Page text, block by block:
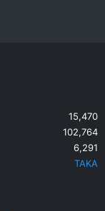
15,470
102,764
6,291
TAKA